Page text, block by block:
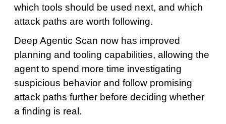
which tools should be used next, and which
attack paths are worth following.
Deep Agentic Scan now has improved
planning and tooling capabilities, allowing the
agent to spend more time investigating
suspicious behavior and follow promising
attack paths further before deciding whether
a finding is real.